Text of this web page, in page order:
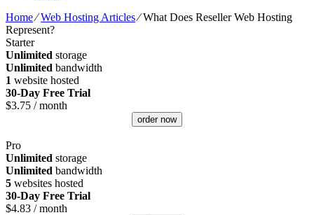
Home⁄Web Hosting Articles⁄What Does Reseller Web Hosting
Represent?
Starter
Unlimited storage
Unlimited bandwidth
1 website hosted
30-Day Free Trial
$3.75 / month
order now
Pro
Unlimited storage
Unlimited bandwidth
5 websites hosted
30-Day Free Trial
$4.83 / month